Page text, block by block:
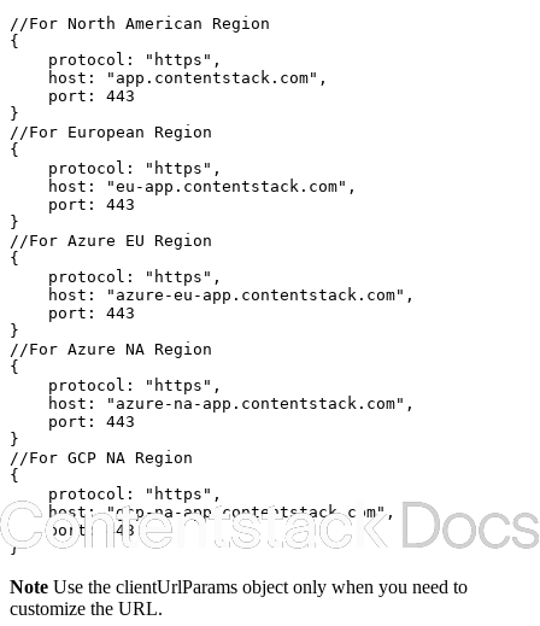
//For North American Region
{
    protocol: "https",
    host: "app.contentstack.com",
    port: 443
}
//For European Region
{
    protocol: "https",
    host: "eu-app.contentstack.com",
    port: 443
}
//For Azure EU Region
{
    protocol: "https",
    host: "azure-eu-app.contentstack.com",
    port: 443
}
//For Azure NA Region
{
    protocol: "https",
    host: "azure-na-app.contentstack.com",
    port: 443
}
//For GCP NA Region
{
    protocol: "https",
    host: "gcp-na-app.contentstack.com",
    port: 443
}
Note Use the clientUrlParams object only when you need to
customize the URL.